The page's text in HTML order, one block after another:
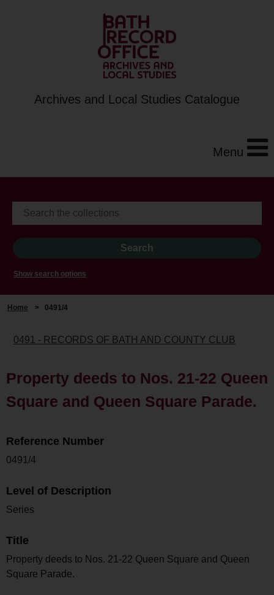
Archives and Local Studies Catalogue
Menu
Show search options
Home > 0491/4
0491 - RECORDS OF BATH AND COUNTY CLUB
Property deeds to Nos. 21-22 Queen
Square and Queen Square Parade.
Reference Number
0491/4
Level of Description
Series
Title
Property deeds to Nos. 21-22 Queen Square and Queen
Square Parade.